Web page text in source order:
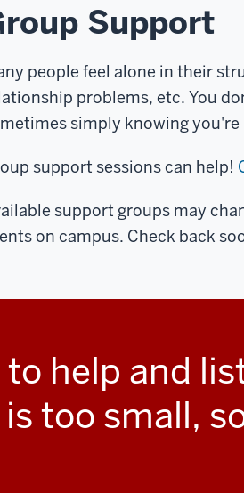
Support
people feel alone in their
problems, etc. You
simply knowing
support sessions can help!
support groups may
on campus. Check back
to help and
too small,